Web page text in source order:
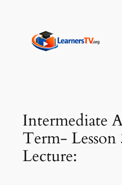
content
Intermediate
Term-
Lecture: